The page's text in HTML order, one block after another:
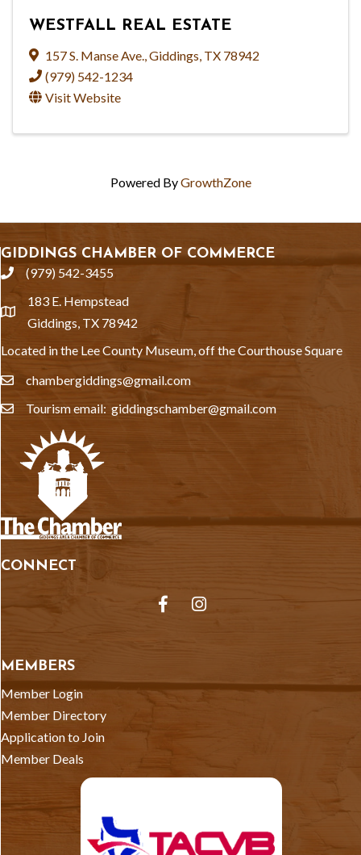
WESTFALL REAL ESTATE
157 S. Manse Ave. Giddings TX 78942
(979) 542-1234
Visit Website
Powered ByGrowthZone
GIDDINGS CHAMBER OF COMMERCE
phone(979) 542-3455
location
183 E. Hempstead
Giddings, TX 78942
Located in the Lee County Museum, off the Courthouse Square
emailchambergiddings@gmail.com
emailTourism email: giddingschamber@gmail.com
CONNECT
FacebookInstagram
MEMBERS
Member Login
Member Directory
Application to Join
Member Deals